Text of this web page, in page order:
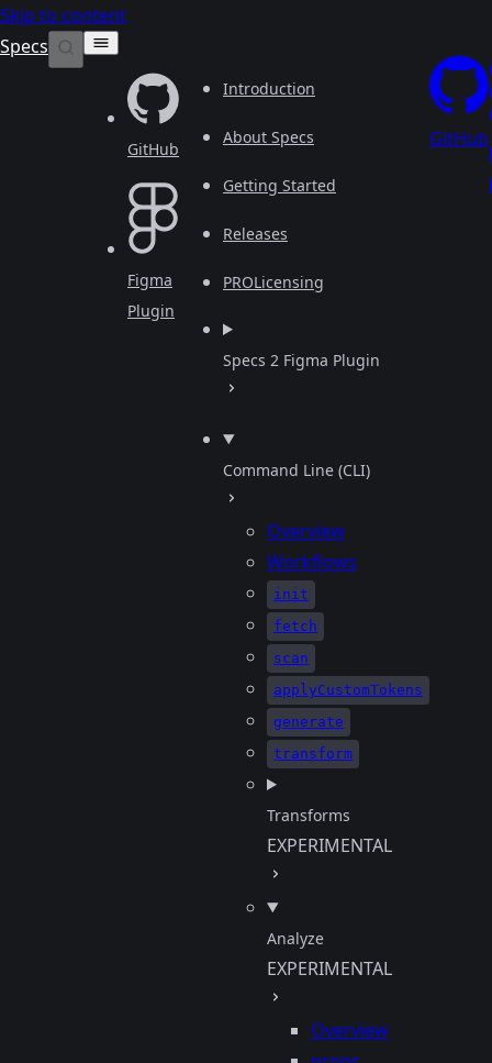
Skip to content
Specs
GitHub
Figma
Plugin
Introduction
About Specs
Getting Started
Releases
Licensing
PRO
Specs 2 Figma Plugin
Command Line (CLI)
Overview
Workflows
init
fetch
scan
applyCustomTokens
generate
transform
Transforms
EXPERIMENTAL
Analyze
EXPERIMENTAL
Overview
GitHub